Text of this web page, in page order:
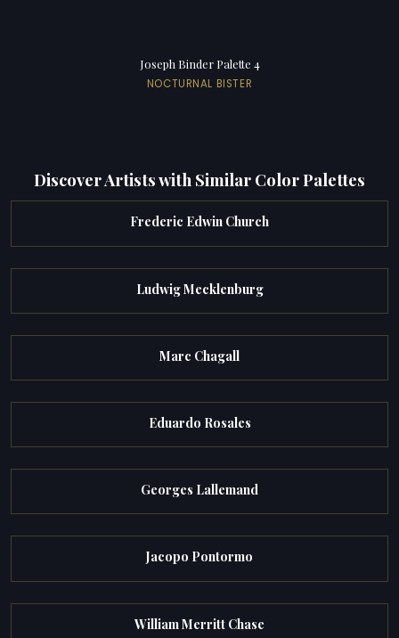
Joseph Binder Palette 4
NOCTURNAL BISTER
Discover Artists with Similar Color Palettes
Frederic Edwin Church
Ludwig Mecklenburg
Marc Chagall
Eduardo Rosales
Georges Lallemand
Jacopo Pontormo
William Merritt Chase